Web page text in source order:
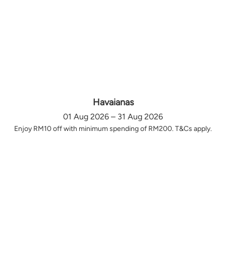
Havaianas
01 Aug 2026 – 31 Aug 2026
Enjoy RM10 off with minimum spending of RM200. T&Cs apply.